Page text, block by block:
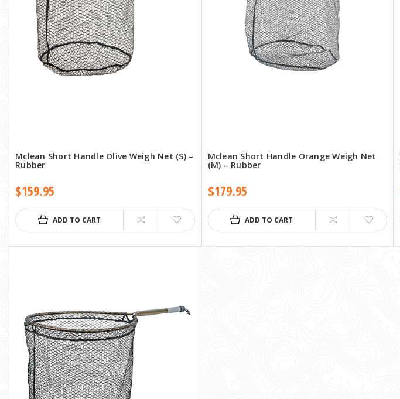
Mclean Short Handle Olive Weigh Net (S) –
Rubber
$159.95
ADD TO CART
Mclean Short Handle Orange Weigh Net
(M) – Rubber
$179.95
ADD TO CART